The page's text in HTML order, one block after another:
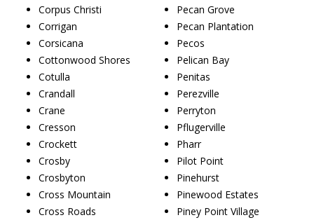
Corpus Christi
Corrigan
Corsicana
Cottonwood Shores
Cotulla
Crandall
Crane
Cresson
Crockett
Crosby
Crosbyton
Cross Mountain
Cross Roads
Pecan Grove
Pecan Plantation
Pecos
Pelican Bay
Penitas
Perezville
Perryton
Pflugerville
Pharr
Pilot Point
Pinehurst
Pinewood Estates
Piney Point Village